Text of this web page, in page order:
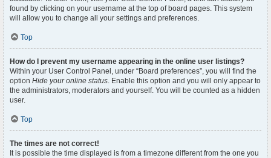
found by clicking on your username at the top of board pages. This system
will allow you to change all your settings and preferences.
Top
How do I prevent my username appearing in the online user listings?
Within your User Control Panel, under “Board preferences”, you will find the
option Hide your online status. Enable this option and you will only appear to
the administrators, moderators and yourself. You will be counted as a hidden
user.
Top
The times are not correct!
It is possible the time displayed is from a timezone different from the one you